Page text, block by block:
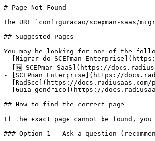
# Page Not Found
The URL `configuracao/scepman-saas/
## Suggested Pages
You may be looking for one of the
- [Migrar do SCEPman
- [🆕 SCEPman SaaS](https://
- [SCEPman Enterprise](https://
- [RadSec](https://
- [Guia genérico](https://
## How to find the correct page
If the exact page cannot be found,
### Option 1 — Ask a question